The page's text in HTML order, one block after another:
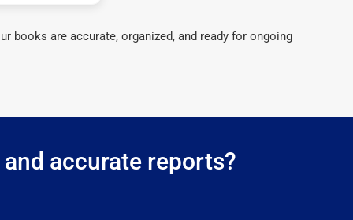
books are accurate, organized, and ready for ongoing
accurate reports?